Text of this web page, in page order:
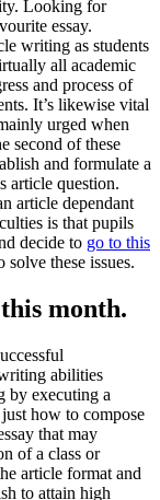
Looking for
essay.
writing as students
all academic
and process of
It’s likewise vital
urged when
second of these
and formulate a
article question.
article dependant
is that pupils
decide to go to this
these issues.
month.
abilities
by executing a
how to compose
that may
of a class or
article format and
to attain high